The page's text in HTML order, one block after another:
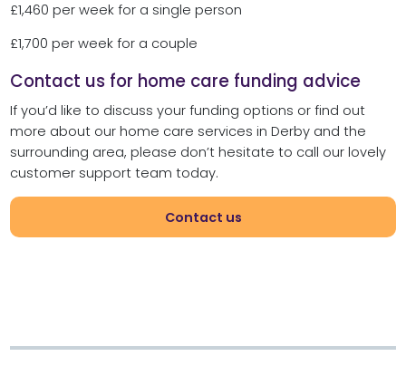
£1,460 per week for a single person
£1,700 per week for a couple
Contact us for home care funding advice
If you’d like to discuss your funding options or find out
more about our home care services in Derby and the
surrounding area, please don’t hesitate to call our lovely
customer support team today.
Contact us